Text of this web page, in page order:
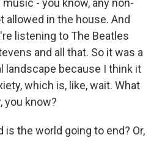
- you know, any non-
allowed in the house. And
listening to The Beatles
and all that. So it was a
landscape because I think it
which is, like, wait. What
you know?
is the world going to end? Or,